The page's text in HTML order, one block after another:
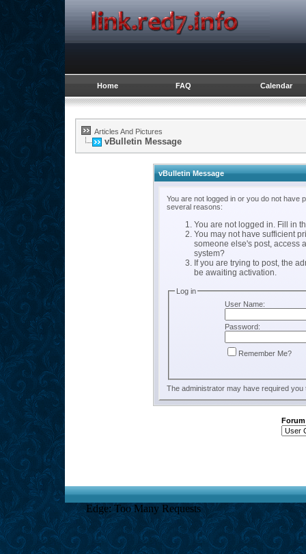
Home FAQ Calendar
Articles And Pictures
vBulletin Message
vBulletin Message
You are not logged in or you do not have
several reasons:
You are not logged in. Fill in
You may not have sufficient
someone else's post, access
system?
If you are trying to post, the
be awaiting activation.
Log in
User Name:
Password:
Remember Me?
The administrator may have required